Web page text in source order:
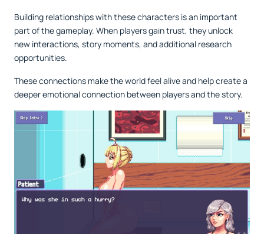
Building relationships with these characters is an important
part of the gameplay. When players gain trust, they unlock
new interactions, story moments, and additional research
opportunities.
These connections make the world feel alive and help create a
deeper emotional connection between players and the story.